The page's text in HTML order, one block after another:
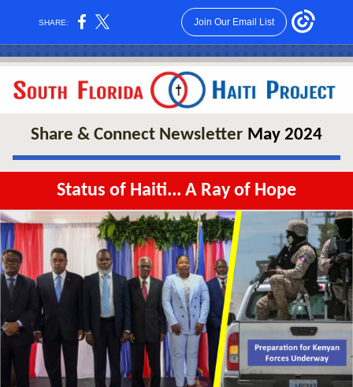
SHARE: Join Our Email List
Share & Connect Newsletter May 2024
Status of Haiti... A Ray of Hope